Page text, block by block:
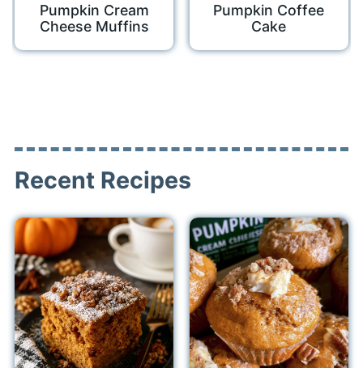
Pumpkin Cream
Cheese Muffins
Pumpkin Coffee
Cake
Recent Recipes